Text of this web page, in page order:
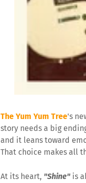
The Yum Yum Tree's
story needs a big
and it leans toward
That choice makes all
At its heart, "Shine" is